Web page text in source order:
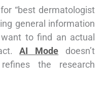
“best dermatologist
general information
to find an actual
AI Mode doesn’t
the research